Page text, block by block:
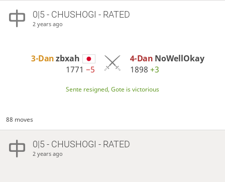
0|5 - CHUSHOGI - RATED
2 years ago
3-Danzbxah
1771−5
4-Dan NoWellOkay
1898 +3
Sente resigned, Gote is victorious
88 moves
0|5 - CHUSHOGI - RATED
2 years ago